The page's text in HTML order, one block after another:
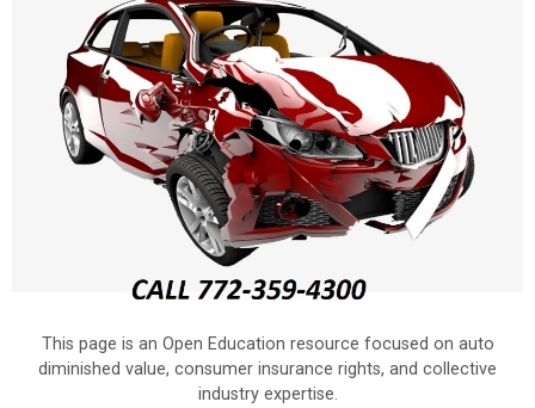
This page is an Open Education resource focused on auto
diminished value, consumer insurance rights, and collective
industry expertise.